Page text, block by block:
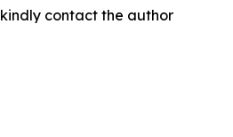
contact the author